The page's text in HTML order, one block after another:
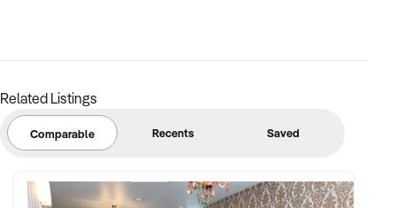
✦ EBIT between $100K and $2.5M
✦ Verifiable financials including bulk billing, private fees, or
retail margins
management systems, and lease terms
Related Listings
Comparable Recents Saved